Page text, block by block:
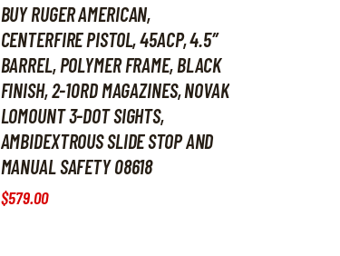
BUY RUGER AMERICAN,
CENTERFIRE PISTOL, 45ACP, 4.5″
BARREL, POLYMER FRAME, BLACK
FINISH, 2-10RD MAGAZINES, NOVAK
LOMOUNT 3-DOT SIGHTS,
AMBIDEXTROUS SLIDE STOP AND
MANUAL SAFETY 08618
$579.00